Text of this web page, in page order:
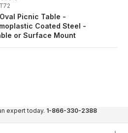
Picnic Table -
Coated Steel -
or Surface Mount
expert today. 1-866-330-2388